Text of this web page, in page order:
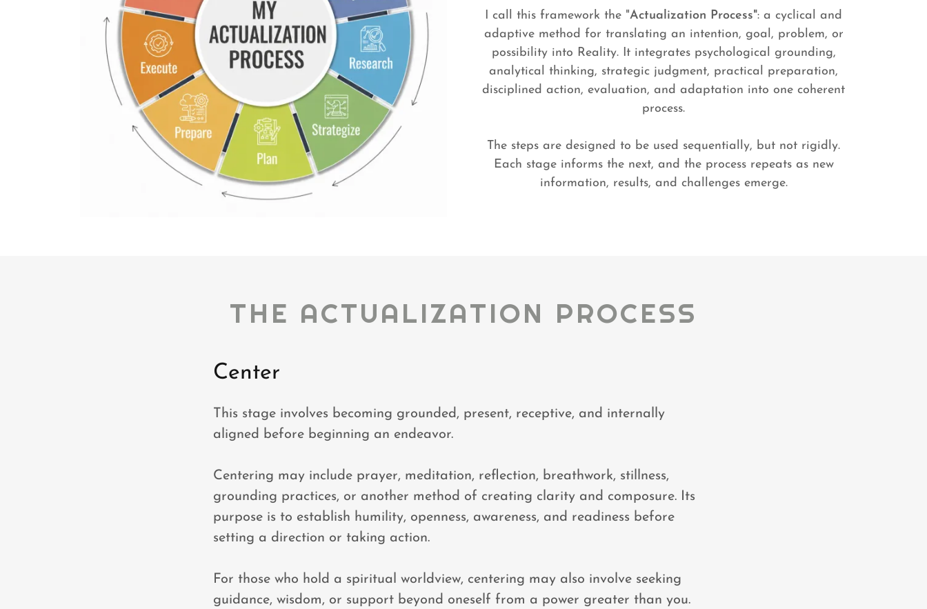
I call this framework the "Actualization Process": a cyclical and
adaptive method for translating an intention, goal, problem, or
possibility into Reality. It integrates psychological grounding,
analytical thinking, strategic judgment, practical preparation,
disciplined action, evaluation, and adaptation into one coherent
process.
The steps are designed to be used sequentially, but not rigidly.
Each stage informs the next, and the process repeats as new
information, results, and challenges emerge.
THE ACTUALIZATION PROCESS
Center
This stage involves becoming grounded, present, receptive, and internally
aligned before beginning an endeavor.
Centering may include prayer, meditation, reflection, breathwork, stillness,
grounding practices, or another method of creating clarity and composure. Its
purpose is to establish humility, openness, awareness, and readiness before
setting a direction or taking action.
For those who hold a spiritual worldview, centering may also involve seeking
guidance, wisdom, or support beyond oneself from a power greater than you.